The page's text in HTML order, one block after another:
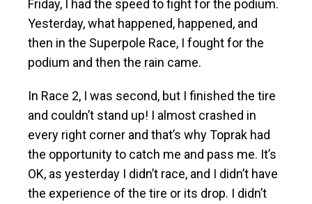
Friday, I had the speed to fight for the podium.
Yesterday, what happened, happened, and
then in the Superpole Race, I fought for the
podium and then the rain came.
In Race 2, I was second, but I finished the tire
and couldn’t stand up! I almost crashed in
every right corner and that’s why Toprak had
the opportunity to catch me and pass me. It’s
OK, as yesterday I didn’t race, and I didn’t have
the experience of the tire or its drop. I didn’t